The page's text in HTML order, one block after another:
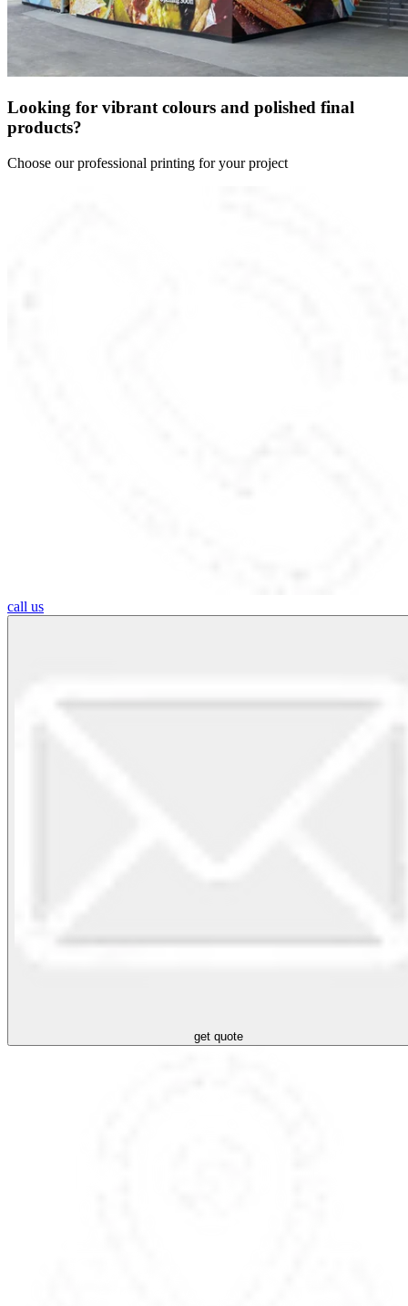
Looking for vibrant colours and polished final
products?
Choose our professional printing for your project
call us
get quote